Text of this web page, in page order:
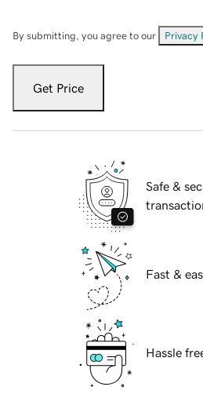
By submitting, you agree to our Privacy
Get Price
Safe &
Fast &
Hassle